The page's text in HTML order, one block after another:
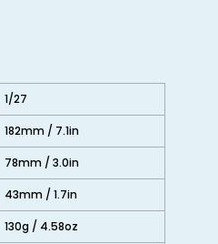
1/27
182mm / 7.1in
78mm / 3.0in
43mm / 1.7in
130g / 4.58oz